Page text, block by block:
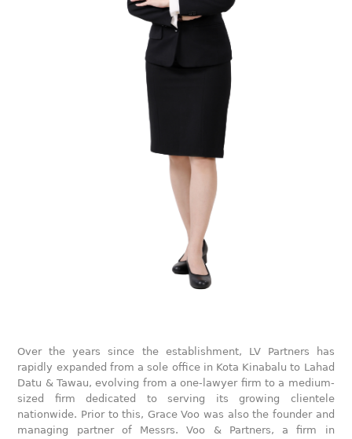
Over the years since the establishment, LV Partners has
rapidly expanded from a sole office in Kota Kinabalu to Lahad
Datu & Tawau, evolving from a one-lawyer firm to a medium-
sized firm dedicated to serving its growing clientele
nationwide. Prior to this, Grace Voo was also the founder and
managing partner of Messrs. Voo & Partners, a firm in